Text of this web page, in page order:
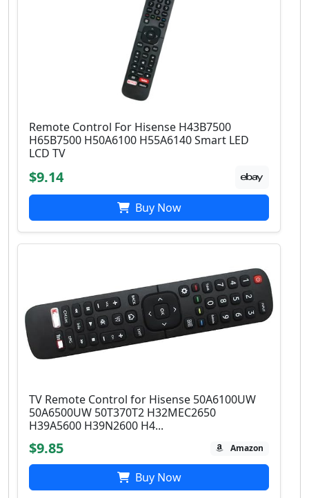
Remote Control For Hisense H43B7500
H65B7500 H50A6100 H55A6140 Smart LED
LCD TV
$9.14
Buy Now
TV Remote Control for Hisense 50A6100UW
50A6500UW 50T370T2 H32MEC2650
H39A5600 H39N2600 H4...
$9.85 Amazon
Buy Now